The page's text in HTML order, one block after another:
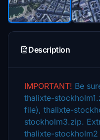
Description
IMPORTANT! Be
thalixte-
file), thalixte-
stockholm3.zip.
thalixte-